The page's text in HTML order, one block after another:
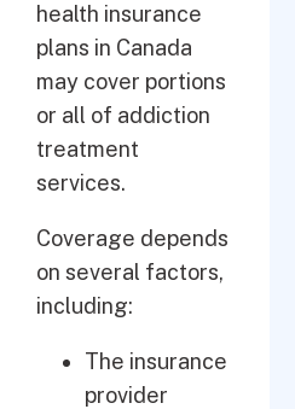
health insurance
plans in Canada
may cover portions
or all of addiction
treatment
services.
Coverage depends
on several factors,
including:
The insurance
provider